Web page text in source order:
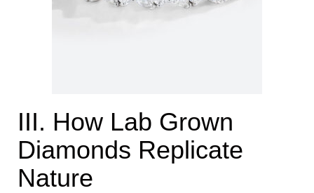
III. How Lab Grown
Diamonds Replicate
Nature